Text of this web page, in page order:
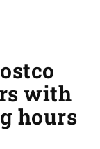
with
hours